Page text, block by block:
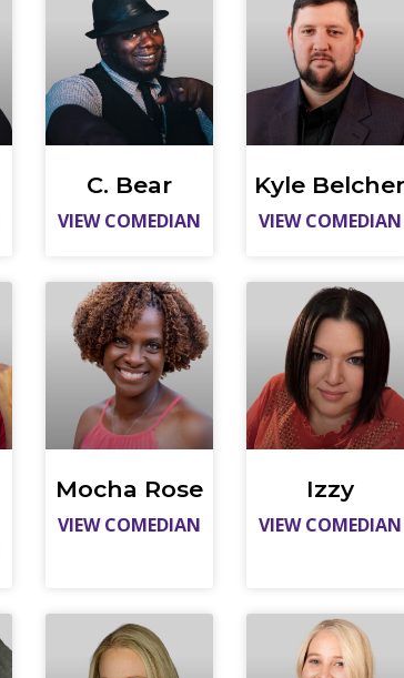
C. Bear
VIEW COMEDIAN
Kyle Belcher
VIEW COMEDIAN
Mocha Rose
VIEW COMEDIAN
Izzy
VIEW COMEDIAN